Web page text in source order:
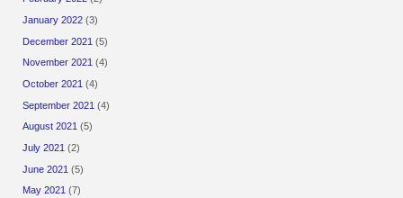
January 2022 (3)
December 2021 (5)
November 2021 (4)
October 2021 (4)
September 2021 (4)
August 2021 (5)
July 2021 (2)
June 2021 (5)
May 2021 (7)